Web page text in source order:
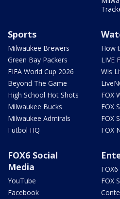
Sports
Milwaukee Brewers
Green Bay Packers
FIFA World Cup 2026
Beyond The Game
High School Hot Shots
Milwaukee Bucks
Milwaukee Admirals
Futbol HQ
How
LIVE
Wis
FOX
FOX
FOX
FOX
FOX6 Social
Media
YouTube
Facebook
FOX